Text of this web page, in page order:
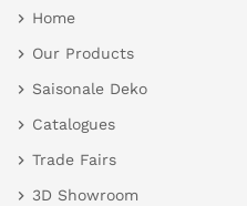
Home
Our Products
Saisonale Deko
Catalogues
Trade Fairs
3D Showroom